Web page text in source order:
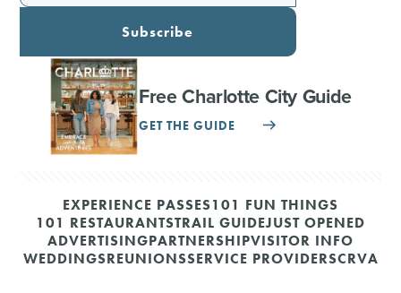
Subscribe
Free Charlotte City Guide
GET THE GUIDE
EXPERIENCE PASSES101 FUN THINGS
101 RESTAURANTSTRAIL GUIDEJUST OPENED
ADVERTISINGPARTNERSHIPVISITOR INFO
WEDDINGSREUNIONSSERVICE PROVIDERSCRVA